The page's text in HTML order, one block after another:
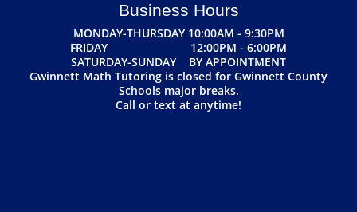
Business Hours
MONDAY-THURSDAY 10:00AM - 9:30PM
FRIDAY 12:00PM - 6:00PM
SATURDAY-SUNDAY BY APPOINTMENT
Gwinnett Math Tutoring is closed for Gwinnett County
Schools major breaks.
Call or text at anytime!